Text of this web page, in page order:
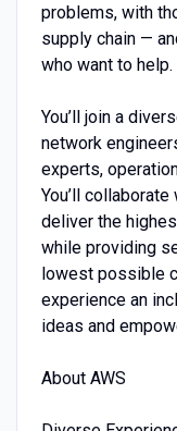
problems, with
supply chain —
who want to help.
You’ll join a
network
experts,
You’ll
deliver the
while providing
lowest possible
experience an
ideas and
About AWS